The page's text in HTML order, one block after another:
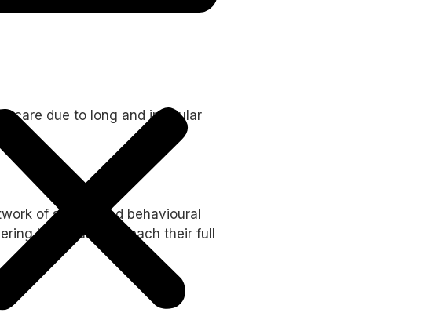
care due to long and irregular
of specialised behavioural
individuals to reach their full